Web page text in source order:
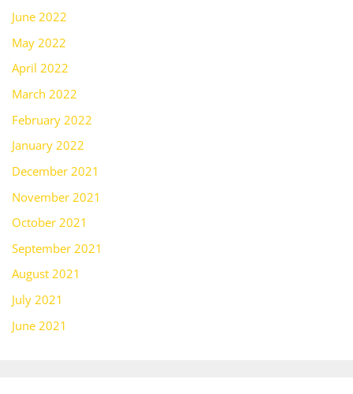
June 2022
May 2022
April 2022
March 2022
February 2022
January 2022
December 2021
November 2021
October 2021
September 2021
August 2021
July 2021
June 2021